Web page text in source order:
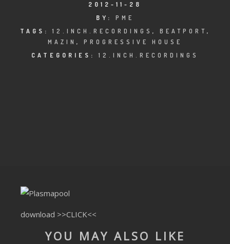
HOUSERECORDINGS
RAISE RECORDINGS
12.INCH.RECORDINGS
2012-11-28
BY: PME
TAGS:12.INCH.RECORDINGS , BEATPORT ,
MAZIN , PROGRESSIVE HOUSE
CATEGORIES:12.INCH.RECORDINGS
download >>CLICK<<
YOU MAY ALSO LIKE